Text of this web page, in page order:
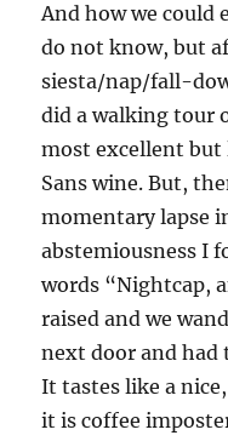
And how we could
do not know, but
siesta/nap/fall-
did a walking tour
most excellent but
Sans wine. But,
momentary lapse
abstemiousness I
words “Nightcap,
raised and we
next door and had
It tastes like a
it is coffee